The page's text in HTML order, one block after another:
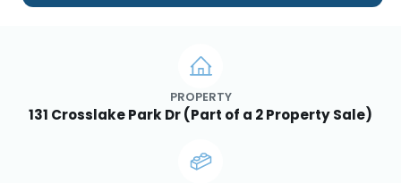
PROPERTY
131 Crosslake Park Dr (Part of a 2 Property Sale)